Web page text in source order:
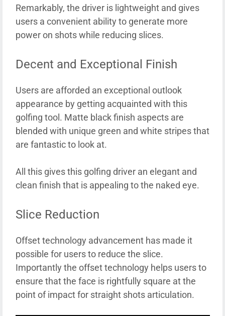
Remarkably, the driver is lightweight and gives
users a convenient ability to generate more
power on shots while reducing slices.
Decent and Exceptional Finish
Users are afforded an exceptional outlook
appearance by getting acquainted with this
golfing tool. Matte black finish aspects are
blended with unique green and white stripes that
are fantastic to look at.
All this gives this golfing driver an elegant and
clean finish that is appealing to the naked eye.
Slice Reduction
Offset technology advancement has made it
possible for users to reduce the slice.
Importantly the offset technology helps users to
ensure that the face is rightfully square at the
point of impact for straight shots articulation.